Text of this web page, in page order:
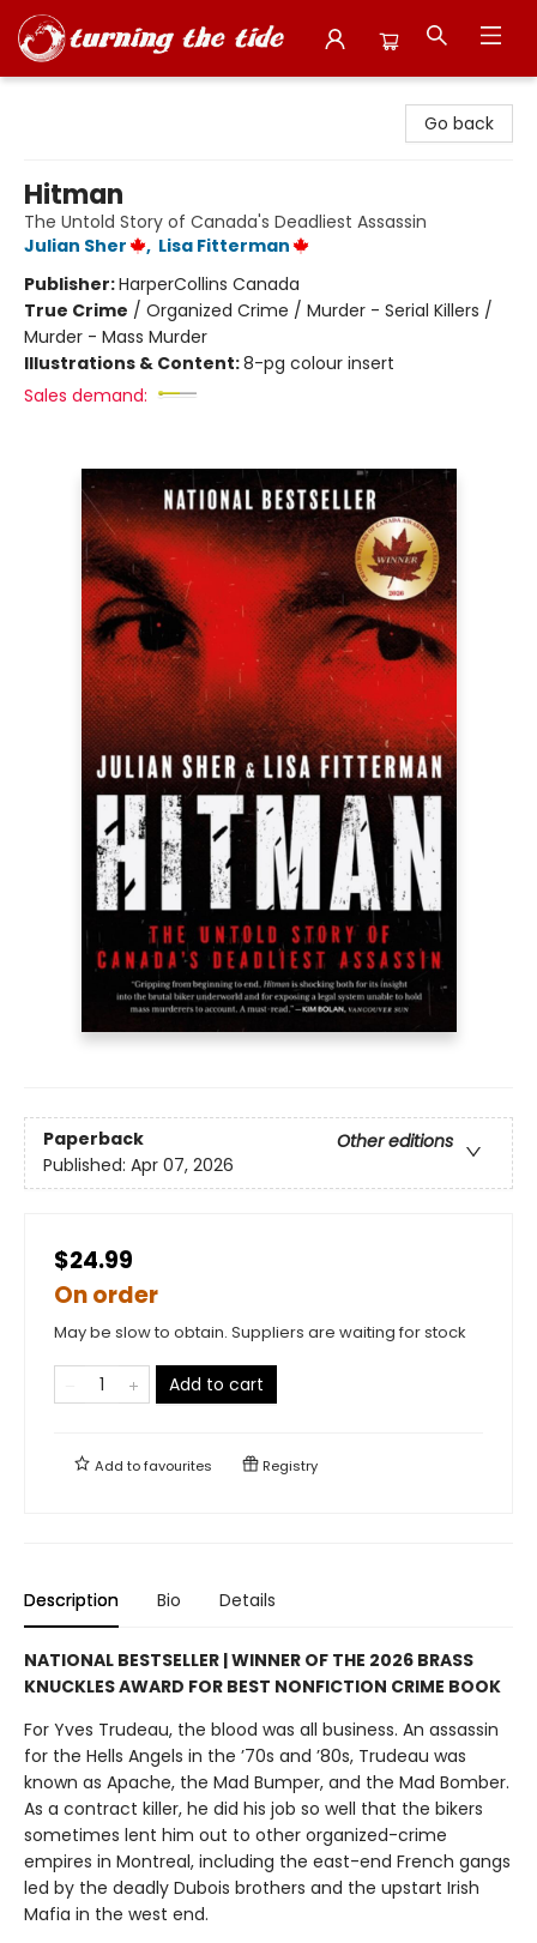
Go back
Hitman
The Untold Story of Canada's Deadliest Assassin
Julian Sher
, Lisa Fitterman
Publisher:HarperCollins Canada
True Crime / Organized Crime / Murder - Serial Killers /
Murder - Mass Murder
Illustrations & Content:8-pg colour insert
Sales demand:
Paperback
Other editions
Published: Apr 07, 2026
$24.99
On order
May be slow to obtain. Suppliers are waiting for stock
Add to cart
Add tofavourites Registry
Description Bio Details
NATIONAL BESTSELLER | WINNER OF THE 2026 BRASS
KNUCKLES AWARD FOR BEST NONFICTION CRIME BOOK
For Yves Trudeau, the blood was all business. An assassin
for the Hells Angels in the ’70s and ’80s, Trudeau was
known as Apache, the Mad Bumper, and the Mad Bomber.
As a contract killer, he did his job so well that the bikers
sometimes lent him out to other organized-crime
empires in Montreal, including the east-end French gangs
led by the deadly Dubois brothers and the upstart Irish
Mafia in the west end.